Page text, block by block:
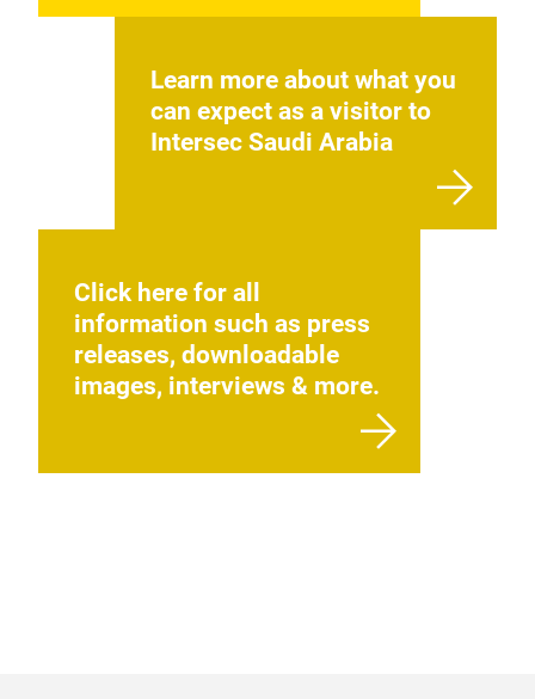
Learn more about what you
can expect as a visitor to
Intersec Saudi Arabia
Click here for all
information such as press
releases, downloadable
images, interviews & more.